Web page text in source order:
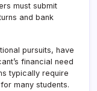
must submit
and bank
pursuits, have
financial need
typically require
many students.